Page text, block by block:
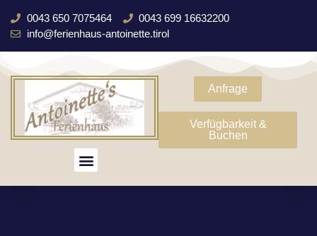
0043 650 7075464
0043 699 16632200
info@ferienhaus-antoinette.tirol
Anfrage
Verfügbarkeit &
Buchen